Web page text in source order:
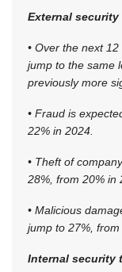
External security
• Over the next
jump to the same
previously more
• Fraud is
22% in 2024.
• Theft of
28%, from 20% in
• Malicious
jump to 27%, from
Internal security